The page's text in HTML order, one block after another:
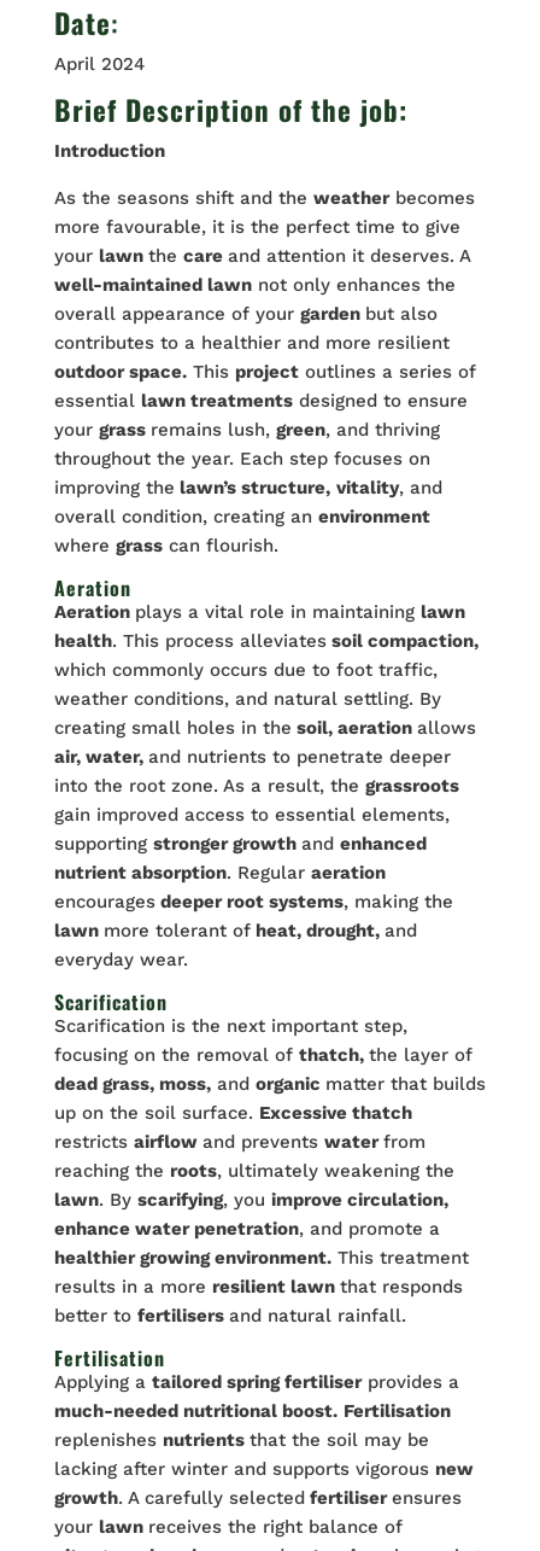
Date:
April 2024
Brief Description of the job:
Introduction
As the seasons shift and the weatherbecomes
more favourable, it is the perfect time to give
your lawn the care and attention it deserves. A
well-maintained lawnnot only enhances the
overall appearance of your garden but also
contributes to a healthier and more resilient
outdoor space.This projectoutlines a series of
essential lawn treatmentsdesigned to ensure
your grass remains lush, green, and thriving
throughout the year. Each step focuses on
improving the lawn’s structure, vitality, and
overall condition, creating an environment
where grasscan flourish.
Aeration
Aeration plays a vital role in maintaining lawn
health. This process alleviatessoil compaction,
which commonly occurs due to foot traffic,
weather conditions, and natural settling. By
creating small holes in the soil, aeration allows
air, water, and nutrients to penetrate deeper
into the root zone. As a result, the grassroots
gain improved access to essential elements,
supporting stronger growth and enhanced
nutrient absorption. Regular aeration
encouragesdeeper root systems, making the
lawn more tolerant ofheat, drought, and
everyday wear.
Scarification
Scarification is the next important step,
focusing on the removal of thatch, the layer of
dead grass, moss,and organic matter that builds
up on the soil surface. Excessive thatch
restricts airflow and prevents waterfrom
reaching the roots, ultimately weakening the
lawn. By scarifying, you improve circulation,
enhance water penetration, and promote a
healthier growing environment.This treatment
results in a more resilient lawn that responds
better to fertilisers and natural rainfall.
Fertilisation
Applying a tailored spring fertiliserprovides a
much-needed nutritional boost. Fertilisation
replenishes nutrients that the soil may be
lacking after winter and supports vigorous new
growth. A carefully selectedfertiliserensures
your lawn receives the right balance of